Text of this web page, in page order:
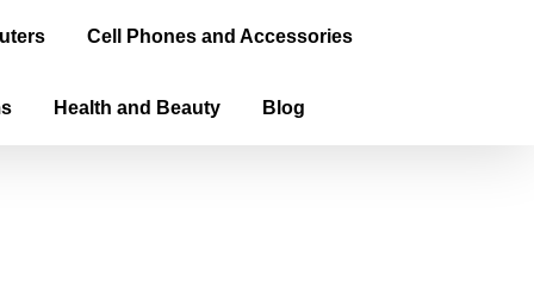
Cell Phones and Accessories
Health and Beauty Blog